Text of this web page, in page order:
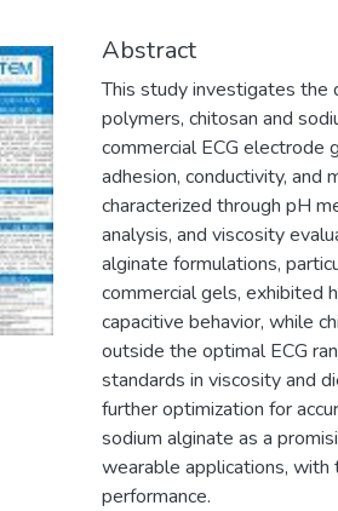
Abstract
This study investigates the
polymers, chitosan and
commercial ECG electrode
adhesion, conductivity,
characterized through pH
analysis, and viscosity
alginate formulations,
commercial gels, exhibited
capacitive behavior, while
outside the optimal ECG
standards in viscosity and
further optimization for
sodium alginate as a
wearable applications,
performance.